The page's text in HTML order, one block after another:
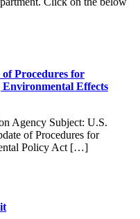
Procedures for
Environmental Effects
Agency Subject: U.S.
of Procedures for
Policy Act […]